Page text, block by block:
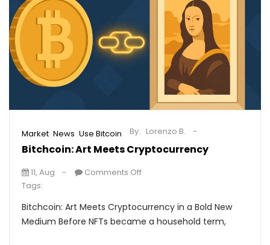
Market News Use Bitcoin
Bitchcoin: Art Meets Cryptocurrency
By: Lorenzo B.
11, Aug
Comments Off
Tags:
Bitchcoin: Art Meets Cryptocurrency in a Bold New
Medium Before NFTs became a household term,